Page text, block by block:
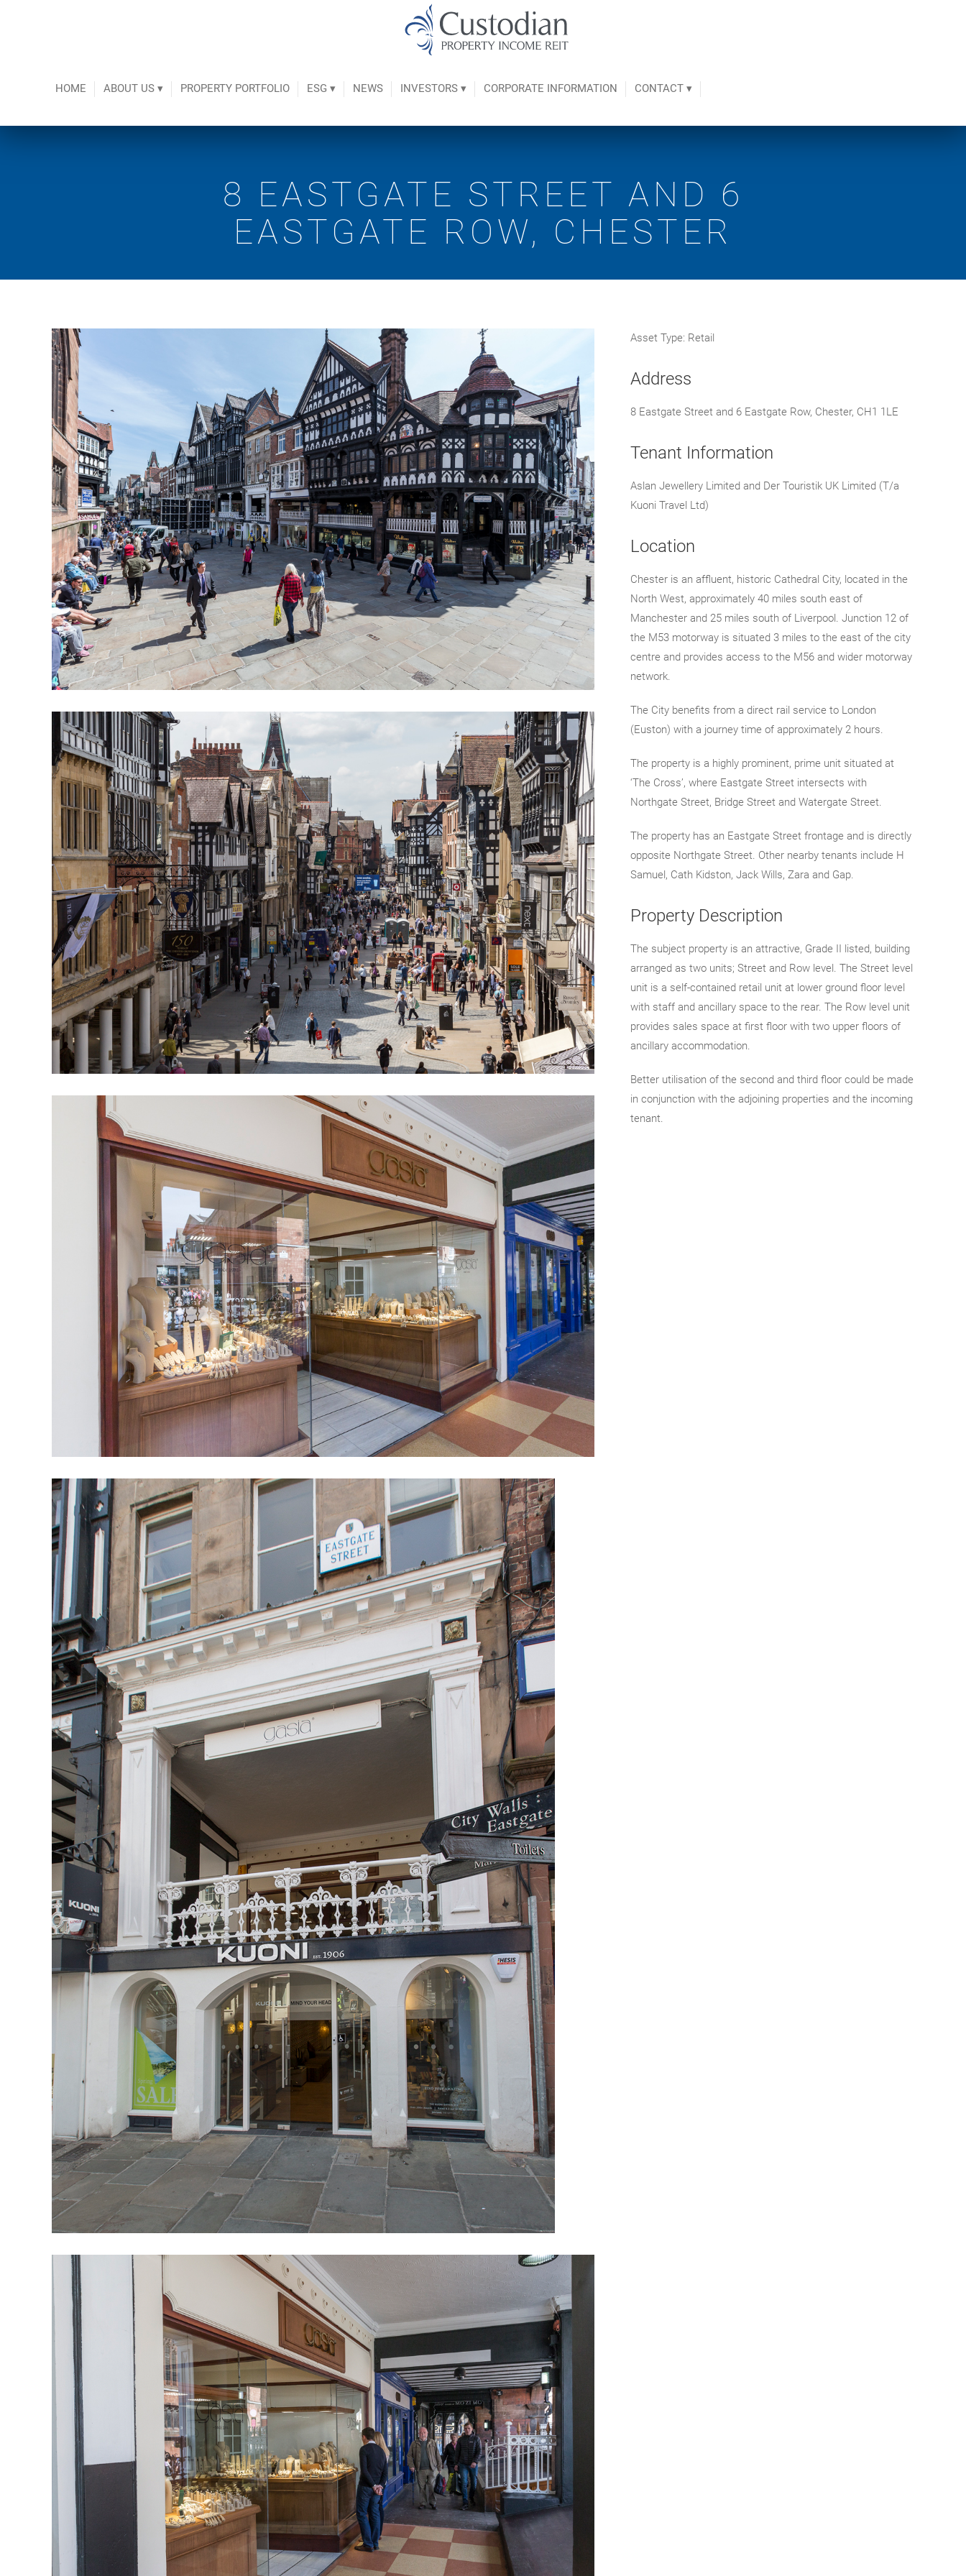
HOME ABOUT US ▾ PROPERTY PORTFOLIO ESG ▾ NEWS INVESTORS ▾ CORPORATE INFORMATION CONTACT ▾
8 EASTGATE STREET AND 6
EASTGATE ROW, CHESTER
Asset Type: Retail
Address
8 Eastgate Street and 6 Eastgate Row, Chester, CH1 1LE
Tenant Information
Aslan Jewellery Limited and Der Touristik UK Limited (T/a
Kuoni Travel Ltd)
Location
Chester is an affluent, historic Cathedral City, located in the
North West, approximately 40 miles south east of
Manchester and 25 miles south of Liverpool. Junction 12 of
the M53 motorway is situated 3 miles to the east of the city
centre and provides access to the M56 and wider motorway
network.
The City benefits from a direct rail service to London
(Euston) with a journey time of approximately 2 hours.
The property is a highly prominent, prime unit situated at
‘The Cross’, where Eastgate Street intersects with
Northgate Street, Bridge Street and Watergate Street.
The property has an Eastgate Street frontage and is directly
opposite Northgate Street. Other nearby tenants include H
Samuel, Cath Kidston, Jack Wills, Zara and Gap.
Property Description
The subject property is an attractive, Grade II listed, building
arranged as two units; Street and Row level. The Street level
unit is a self-contained retail unit at lower ground floor level
with staff and ancillary space to the rear. The Row level unit
provides sales space at first floor with two upper floors of
ancillary accommodation.
Better utilisation of the second and third floor could be made
in conjunction with the adjoining properties and the incoming
tenant.